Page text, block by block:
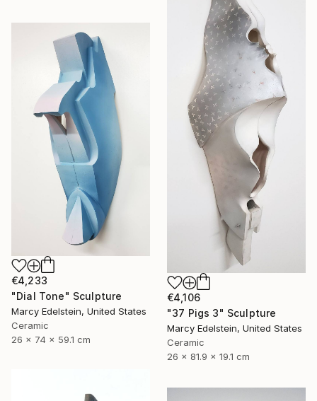
€4,106
"37 Pigs 3" Sculpture
Marcy Edelstein, United States
Ceramic
26 x 81.9 x 19.1 cm
€4,233
"Dial Tone" Sculpture
Marcy Edelstein, United States
Ceramic
26 x 74 x 59.1 cm